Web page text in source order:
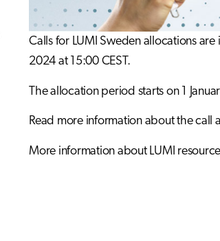
Calls for LUMI Sweden allocations are
2024 at 15:00 CEST.
The allocation period starts on 1
Read more information about the call
More information about LUMI